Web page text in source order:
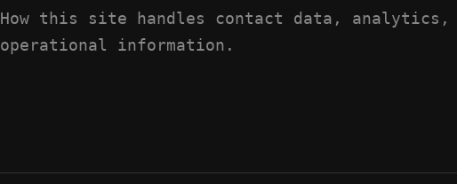
How this site handles contact data,
operational information.